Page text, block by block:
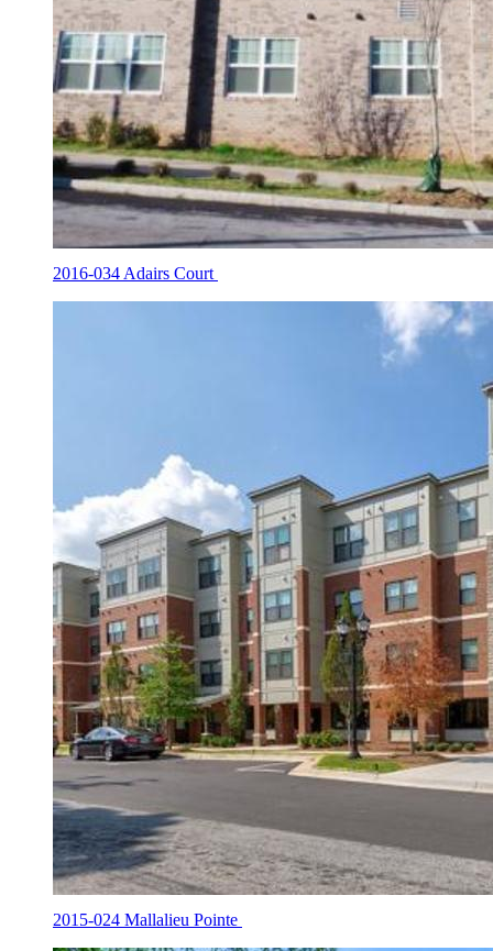
2016-034 Adairs Court
2015-024 Mallalieu Pointe